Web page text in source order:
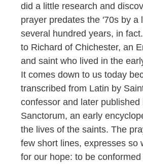
did a little research and
prayer predates the '70s by
several hundred years, in
to Richard of Chichester, an
and saint who lived in the
It comes down to us today
transcribed from Latin by
confessor and later published
Sanctorum, an early
the lives of the saints. The
few short lines, expresses so
for our hope: to be